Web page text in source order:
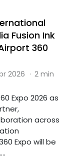
Fusion Ink
360
2026 · 2 min
Expo 2026 as
across
Expo will be